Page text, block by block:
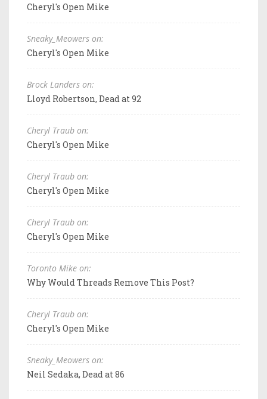
Cheryl's Open Mike
Sneaky_Meowers on:
Cheryl's Open Mike
Brock Landers on:
Lloyd Robertson, Dead at 92
Cheryl Traub on:
Cheryl's Open Mike
Cheryl Traub on:
Cheryl's Open Mike
Cheryl Traub on:
Cheryl's Open Mike
Toronto Mike on:
Why Would Threads Remove This Post?
Cheryl Traub on:
Cheryl's Open Mike
Sneaky_Meowers on:
Neil Sedaka, Dead at 86